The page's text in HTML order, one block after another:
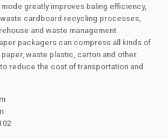
greatly improves baling efficiency,
cardboard recycling processes,
and waste management.
packagers can compress all kinds of
waste plastic, carton and other
reduce the cost of transportation and